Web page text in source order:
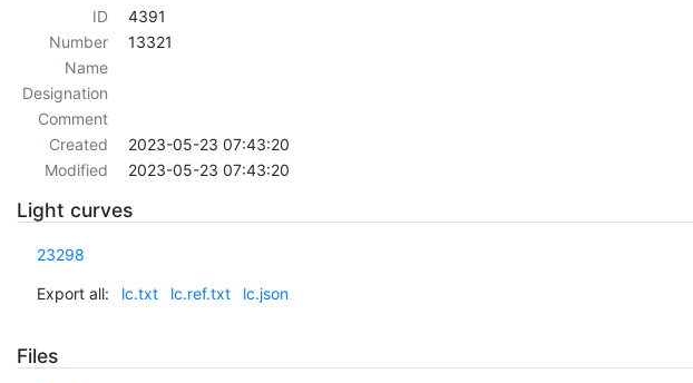
ID
4391
Number
13321
Name
Designation
Comment
Created
2023-05-23 07:43:20
Modified
2023-05-23 07:43:20
Light curves
23298
Export all: lc.txt lc.ref.txt lc.json
Files